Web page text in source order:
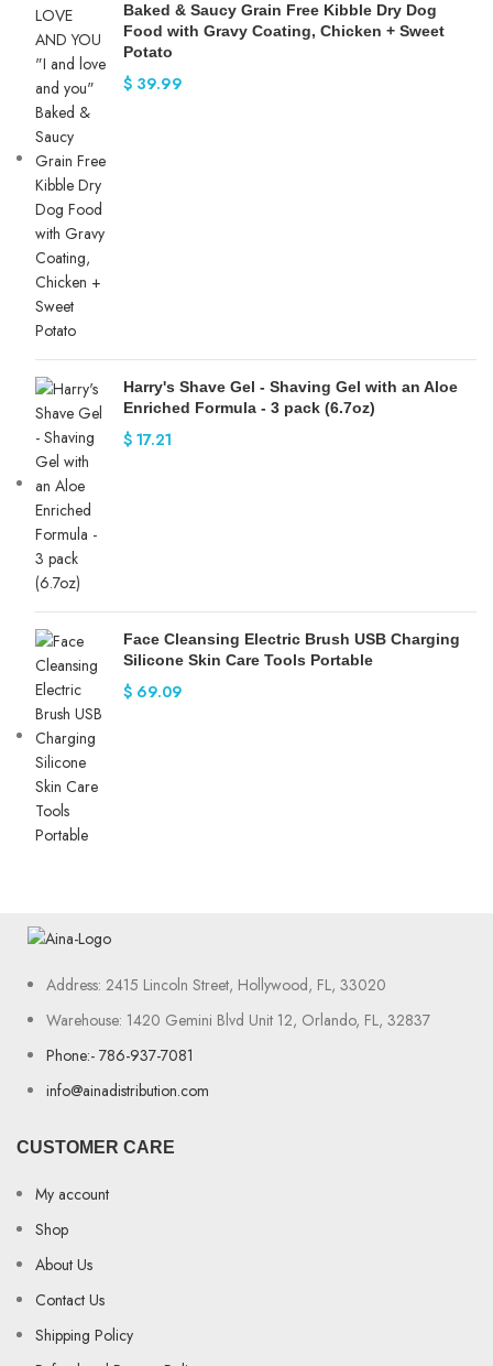
Baked & Saucy Grain Free Kibble Dry Dog
Food with Gravy Coating, Chicken + Sweet
Potato
$ 39.99
Harry's Shave Gel - Shaving Gel with an Aloe
Enriched Formula - 3 pack (6.7oz)
$ 17.21
Face Cleansing Electric Brush USB Charging
Silicone Skin Care Tools Portable
$ 69.09
Address: 2415 Lincoln Street, Hollywood, FL, 33020
Warehouse: 1420 Gemini Blvd Unit 12, Orlando, FL, 32837
Phone:- 786-937-7081
info@ainadistribution.com
CUSTOMER CARE
My account
Shop
About Us
Contact Us
Shipping Policy